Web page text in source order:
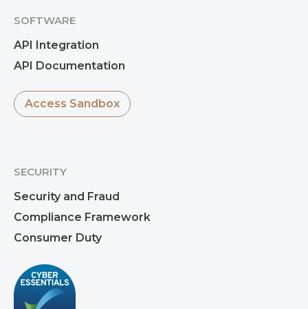
SOFTWARE
API Integration
API Documentation
Access Sandbox
SECURITY
Security and Fraud
Compliance Framework
Consumer Duty